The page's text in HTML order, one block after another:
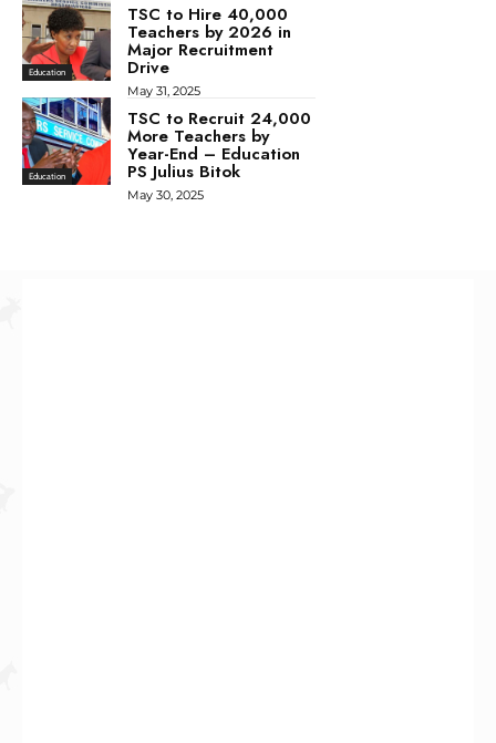
Education
TSC to Hire 40,000
Teachers by 2026 in
Major Recruitment
Drive
May 31, 2025
Education
TSC to Recruit 24,000
More Teachers by
Year-End – Education
PS Julius Bitok
May 30, 2025